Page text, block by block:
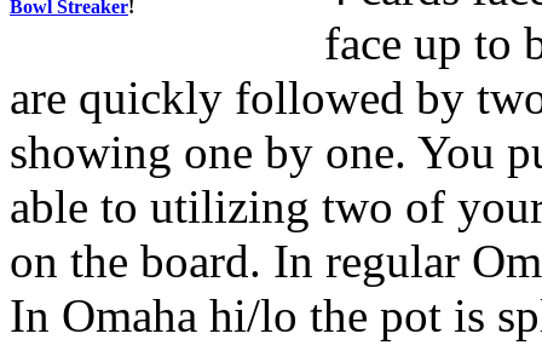
Bowl Streaker!
face up to
are quickly followed by
showing one by one. You
able to utilizing two of
on the board. In regular
In Omaha hi/lo the pot is